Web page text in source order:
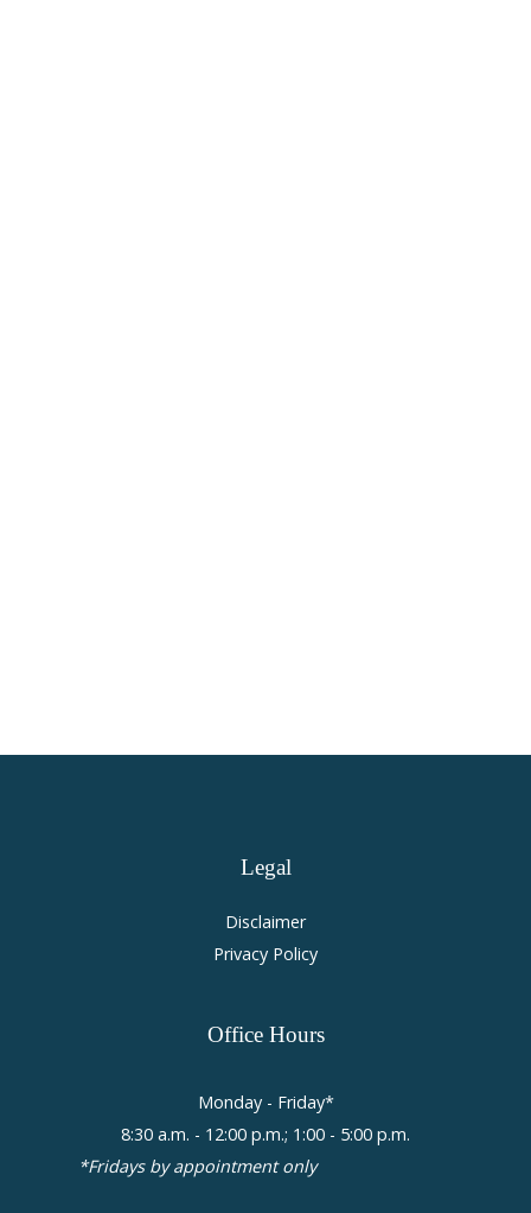
Legal
Disclaimer
Privacy Policy
Office Hours
Monday - Friday*
8:30 a.m. - 12:00 p.m.; 1:00 - 5:00 p.m.
*Fridays by appointment only